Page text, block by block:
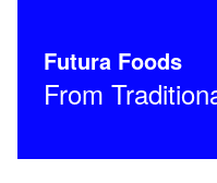
Futura Foods
From